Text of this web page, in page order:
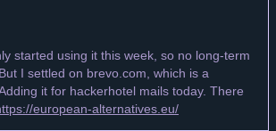
started using it this week, so no long-term
I settled on brevo.com, which is a
it for hackerhotel mails today. There
european-alternatives.eu/